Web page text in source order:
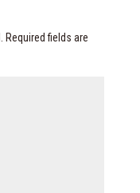
Required fields are